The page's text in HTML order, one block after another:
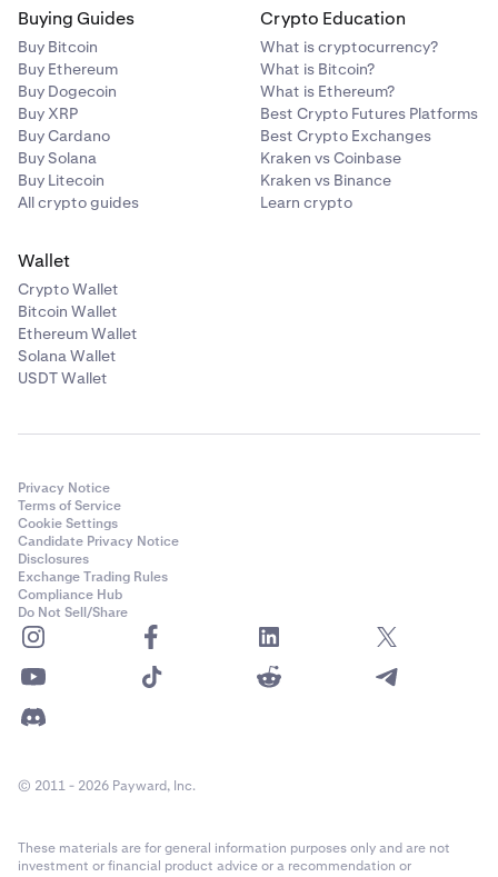
Buying Guides
Buy Bitcoin
Buy Ethereum
Buy Dogecoin
Buy XRP
Buy Cardano
Buy Solana
Buy Litecoin
All crypto guides
Crypto Education
What is cryptocurrency?
What is Bitcoin?
What is Ethereum?
Best Crypto Futures Platforms
Best Crypto Exchanges
Kraken vs Coinbase
Kraken vs Binance
Learn crypto
Wallet
Crypto Wallet
Bitcoin Wallet
Ethereum Wallet
Solana Wallet
USDT Wallet
Privacy Notice
Terms of Service
Cookie Settings
Candidate Privacy Notice
Disclosures
Exchange Trading Rules
Compliance Hub
Do Not Sell/Share
© 2011 - 2026 Payward, Inc.
These materials are for general information purposes only and are not
investment or financial product advice or a recommendation or